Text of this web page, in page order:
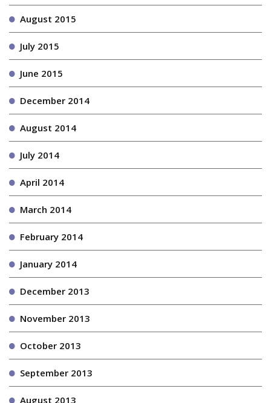
August 2015
July 2015
June 2015
December 2014
August 2014
July 2014
April 2014
March 2014
February 2014
January 2014
December 2013
November 2013
October 2013
September 2013
August 2013